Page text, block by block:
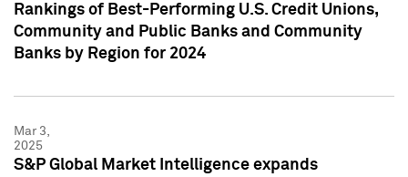
Rankings of Best-Performing U.S. Credit Unions,
Community and Public Banks and Community
Banks by Region for 2024
Mar 3,
2025
S&P Global Market Intelligence expands